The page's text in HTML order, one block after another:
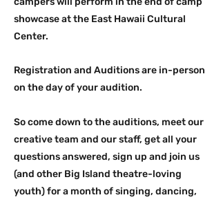
showcase at the East Hawaii Cultural
Center.
Registration and Auditions are in-person
on the day of your audition.
So come down to the auditions, meet our
creative team and our staff, get all your
questions answered, sign up and join us
(and other Big Island theatre-loving
youth) for a month of singing, dancing,